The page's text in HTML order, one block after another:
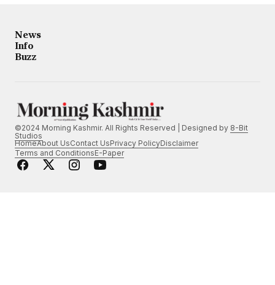
News
Info
Buzz
©2024 Morning Kashmir. All Rights Reserved | Designed by 8-Bit
Studios
HomeAbout UsContact UsPrivacy PolicyDisclaimer
Terms and ConditionsE-Paper